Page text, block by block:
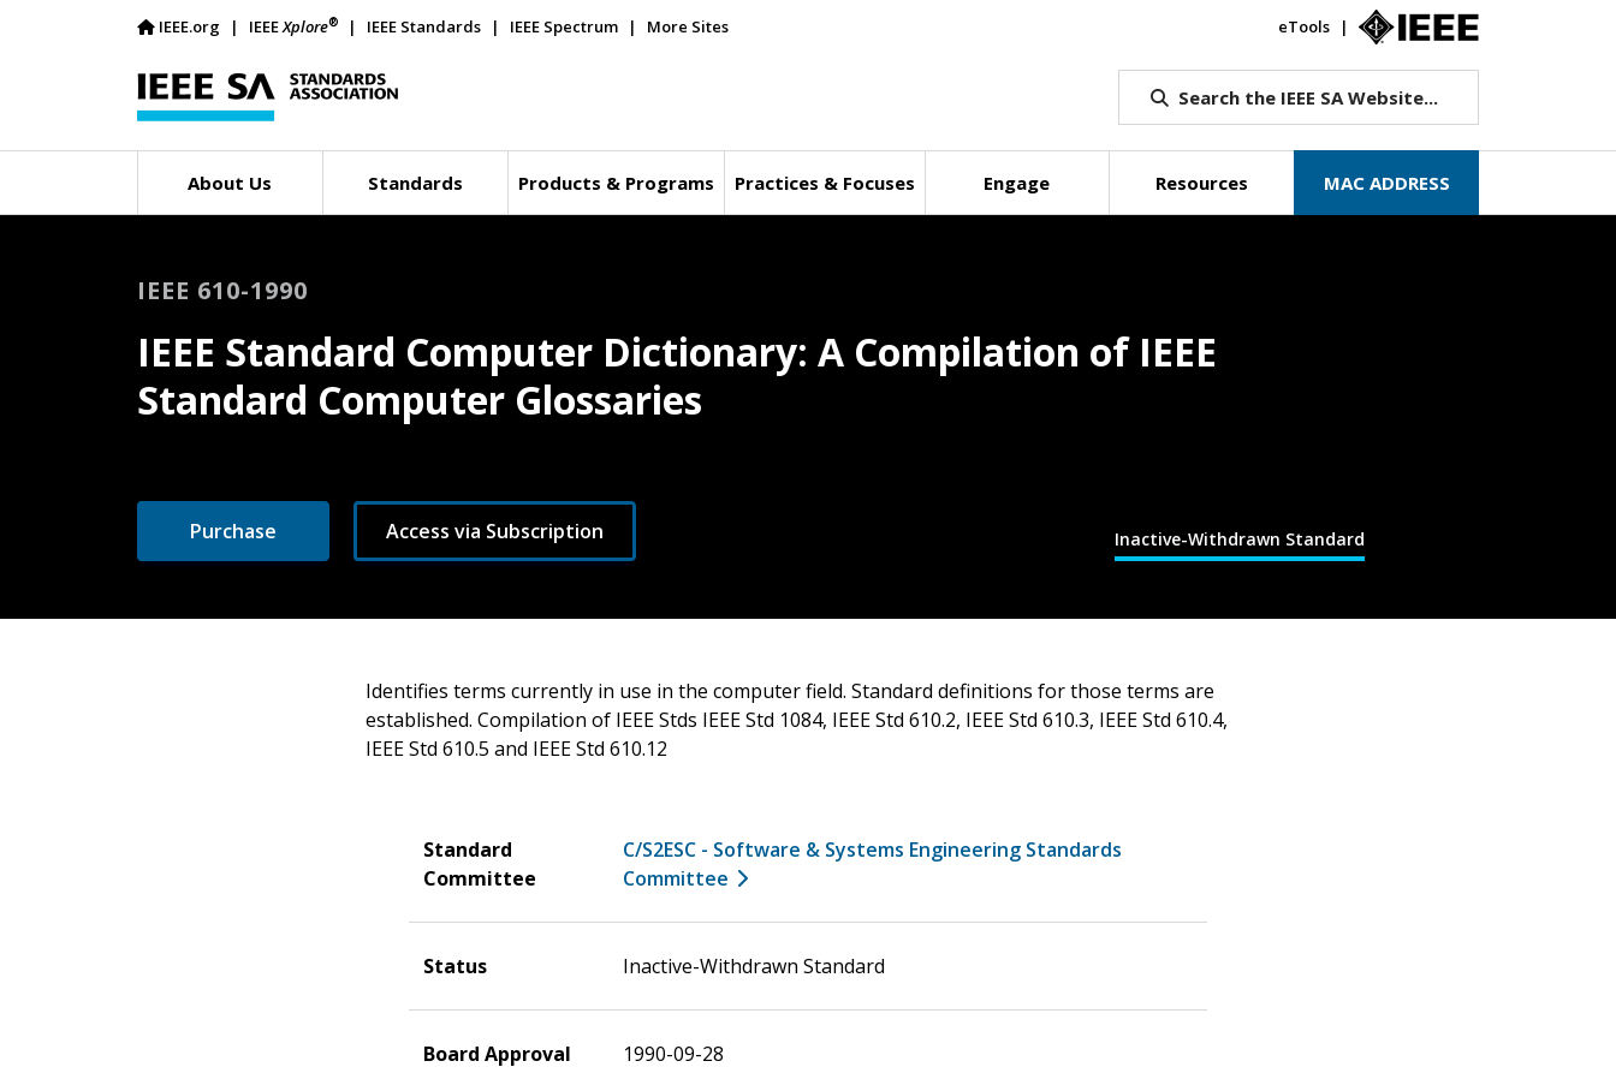
IEEE.org IEEEXplore® IEEE Standards IEEE Spectrum More Sites eTools
Search the IEEE SA Website...
About Us Standards Products & Programs Practices & Focuses Engage Resources MAC ADDRESS
Inactive-Withdrawn Standard
IEEE 610-1990
IEEE Standard Computer Dictionary: A Compilation of IEEE
Standard Computer Glossaries
Purchase Access via Subscription
Identifies terms currently in use in the computer field. Standard definitions for those terms are
established. Compilation of IEEE Stds IEEE Std 1084, IEEE Std 610.2, IEEE Std 610.3, IEEE Std 610.4,
IEEE Std 610.5 and IEEE Std 610.12
Standard
Committee
C/S2ESC - Software & Systems Engineering Standards
Committee
Status Inactive-Withdrawn Standard
Board Approval 1990-09-28